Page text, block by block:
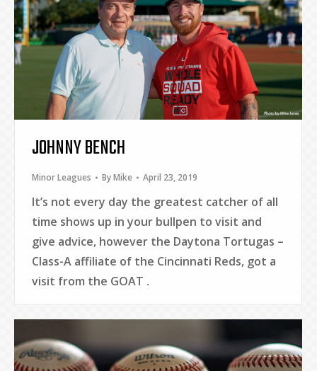
JOHNNY BENCH
Minor Leagues ByMike April 23, 2019
It’s not every day the greatest catcher of all
time shows up in your bullpen to visit and
give advice, however the Daytona Tortugas –
Class-A affiliate of the Cincinnati Reds, got a
visit from the GOAT .